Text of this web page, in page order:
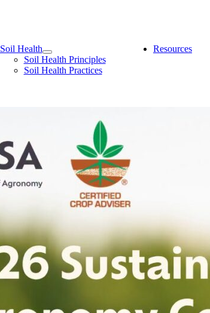
Soil Health
Soil Health Principles
Soil Health Practices
Resources